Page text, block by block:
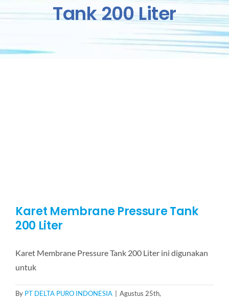
Tank 200 Liter
Karet Membrane Pressure Tank
200 Liter
Karet Membrane Pressure Tank 200 Liter ini digunakan
untuk
By PT DELTA PURO INDONESIA
Agustus 25th,